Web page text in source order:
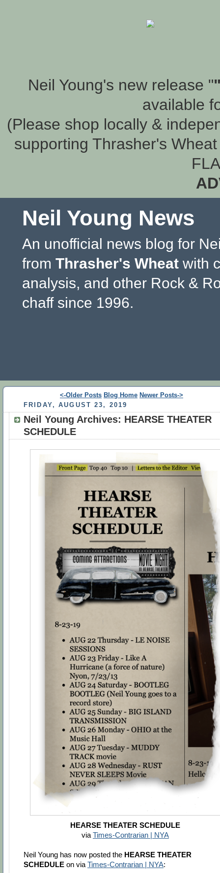
Neil Young's new release "
available
(Please shop locally &
supporting Thrasher's
Neil Young News
An unofficial news blog for
from Thrasher's Wheat with
analysis, and other Rock &
chaff since 1996.
<-Older Posts Blog Home Newer Posts->
FRIDAY, AUGUST 23, 2019
Neil Young Archives: HEARSE THEATER
SCHEDULE
HEARSE THEATER SCHEDULE
via Times-Contrarian | NYA
Neil Young has now posted the HEARSE THEATER
SCHEDULE on via Times-Contrarian | NYA: